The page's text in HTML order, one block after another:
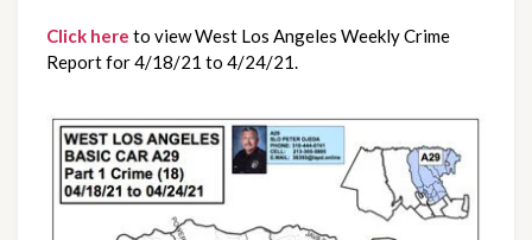
Click here to view West Los Angeles Weekly Crime
Report for 4/18/21 to 4/24/21.